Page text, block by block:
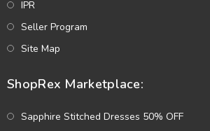
IPR
Seller Program
Site Map
ShopRex Marketplace:
Sapphire Stitched Dresses 50% OFF